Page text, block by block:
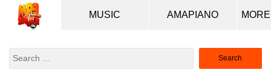
MUSIC AMAPIANO
Search